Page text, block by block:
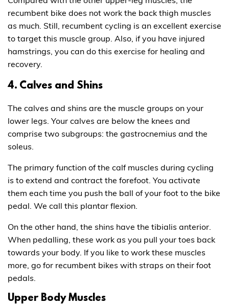
recumbent bike does not work the back thigh muscles
as much. Still, recumbent cycling is an excellent exercise
to target this muscle group. Also, if you have injured
hamstrings, you can do this exercise for healing and
recovery.
4. Calves and Shins
The calves and shins are the muscle groups on your
lower legs. Your calves are below the knees and
comprise two subgroups: the gastrocnemius and the
soleus.
The primary function of the calf muscles during cycling
is to extend and contract the forefoot. You activate
them each time you push the ball of your foot to the bike
pedal. We call this plantar flexion.
On the other hand, the shins have the tibialis anterior.
When pedalling, these work as you pull your toes back
towards your body. If you like to work these muscles
more, go for recumbent bikes with straps on their foot
pedals.
Upper Body Muscles